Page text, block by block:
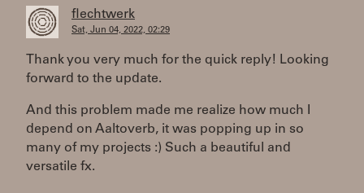
flechtwerk
Sat, Jun 04, 2022, 02:29
Thank you very much for the quick reply! Looking
forward to the update.
And this problem made me realize how much I
depend on Aaltoverb, it was popping up in so
many of my projects :) Such a beautiful and
versatile fx.